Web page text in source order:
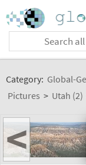
Category: Global-
Pictures > Utah (2)
<